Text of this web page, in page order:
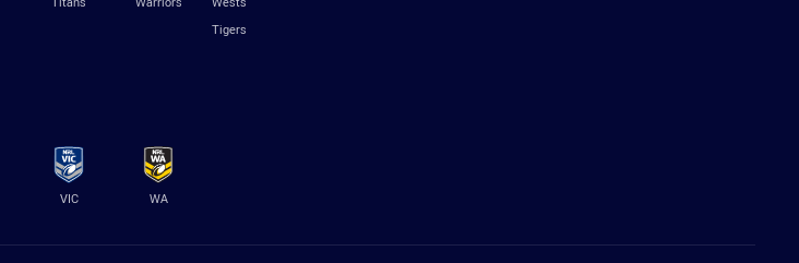
Tigers
VIC WA